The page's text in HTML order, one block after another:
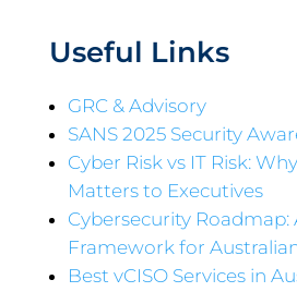
Useful Links
GRC & Advisory
SANS 2025 Security
Cyber Risk vs IT Risk:
Matters to Executives
Cybersecurity Roadmap:
Framework for
Best vCISO Services in